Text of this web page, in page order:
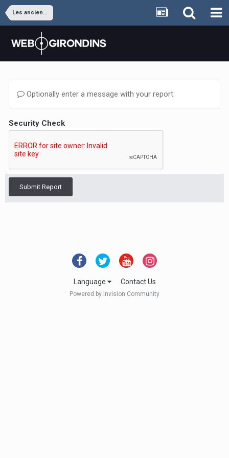
Les anciens joueurs
Optionally enter a message with your report.
Security Check
Submit Report
Language Contact Us
Powered by Invision Community